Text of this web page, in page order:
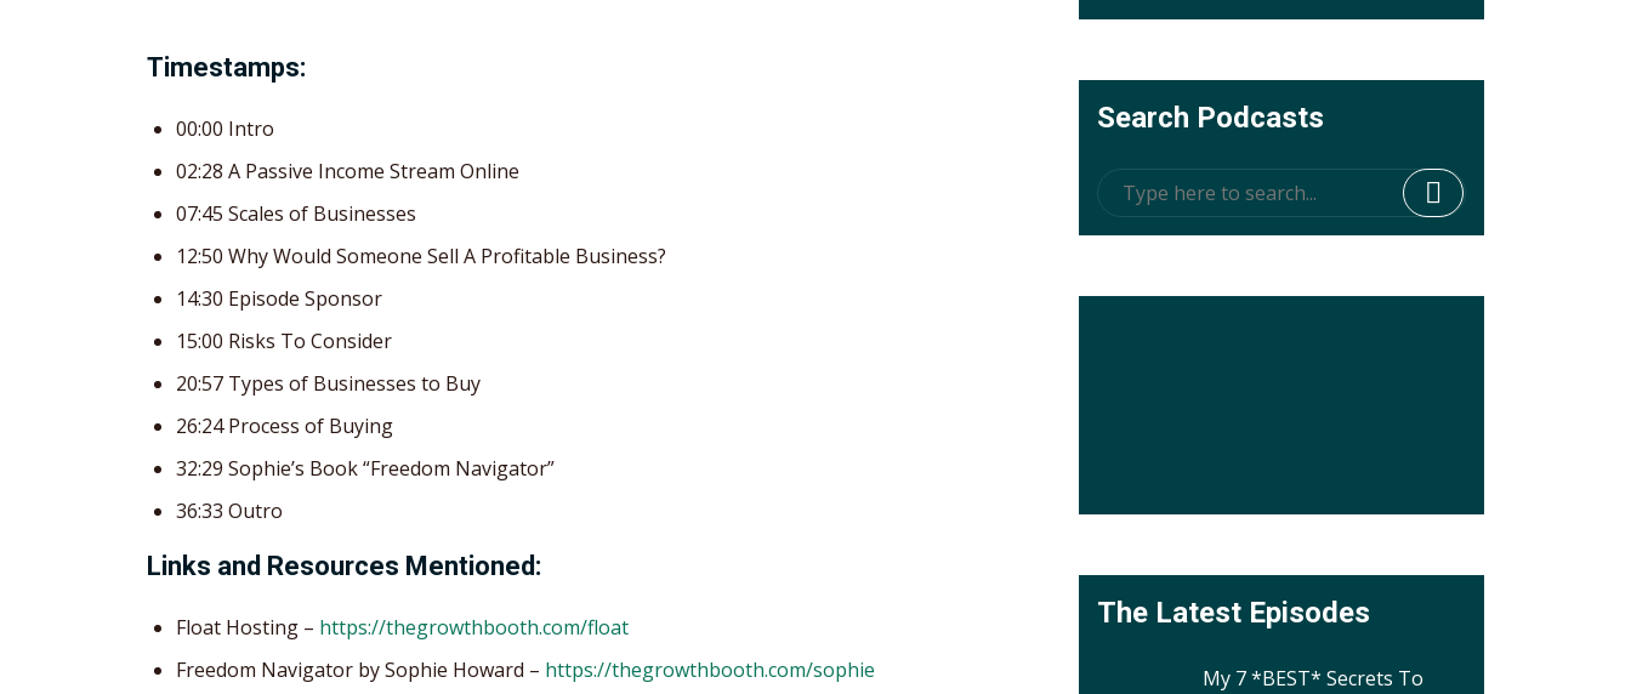
Timestamps:
00:00 Intro
02:28 A Passive Income Stream Online
07:45 Scales of Businesses
12:50 Why Would Someone Sell A Profitable Business?
14:30 Episode Sponsor
15:00 Risks To Consider
20:57 Types of Businesses to Buy
26:24 Process of Buying
32:29 Sophie’s Book “Freedom Navigator”
36:33 Outro
Links and Resources Mentioned:
Float Hosting – https://thegrowthbooth.com/float
Freedom Navigator by Sophie Howard – https://thegrowthbooth.com/sophie
Search Podcasts
The Latest Episodes
My 7 *BEST* Secrets To